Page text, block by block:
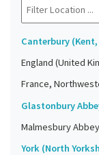
Canterbury
England (United
France,
Glastonbury
Malmesbury
York (North